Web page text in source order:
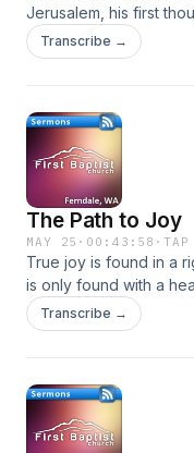
Jerusalem, his first
he turned immediately
of the problem was
Transcribe →
The Path to Joy
MAY 25 · 00:43:58 ·TAP
True joy is found in a
is only found with a
Transcribe →